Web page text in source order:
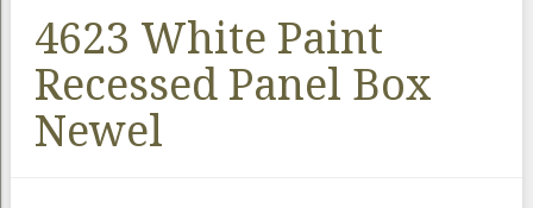
4623 White Paint
Recessed Panel Box
Newel